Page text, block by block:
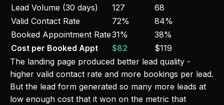
Lead Volume (30 days)
127
68
Valid Contact Rate
72%
84%
Booked Appointment Rate31%
38%
Cost per Booked Appt
$82
$119
The landing page produced better lead quality -
higher valid contact rate and more bookings per lead.
But the lead form generated so many more leads at
low enough cost that it won on the metric that